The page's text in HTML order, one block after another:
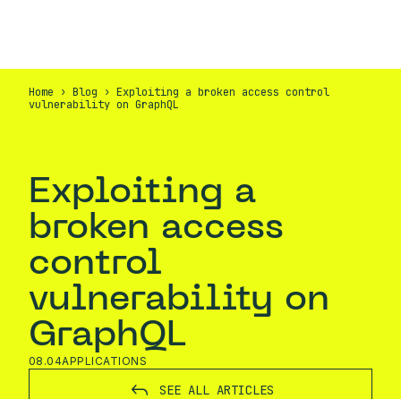
Home › Blog › Exploiting a broken access control
vulnerability on GraphQL
Exploiting a
broken access
control
vulnerability on
GraphQL
08.04APPLICATIONS
SEE ALL ARTICLES